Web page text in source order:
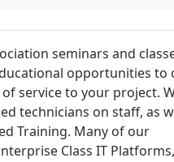
seminars and
opportunities to
service to your project.
technicians on staff, as
Training. Many of our
Class IT Platforms,